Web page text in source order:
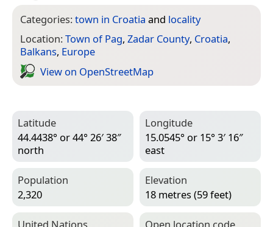
Categories:town in Croatia and locality
Location:Town of Pag, Zadar County, Croatia,
Balkans, Europe
View on Open­Street­Map
Latitude
44.4438° or 44° 26′ 38″
north
Longitude
15.0545° or 15° 3′ 16″
east
Population
2,320
Elevation
18 metres (59 feet)